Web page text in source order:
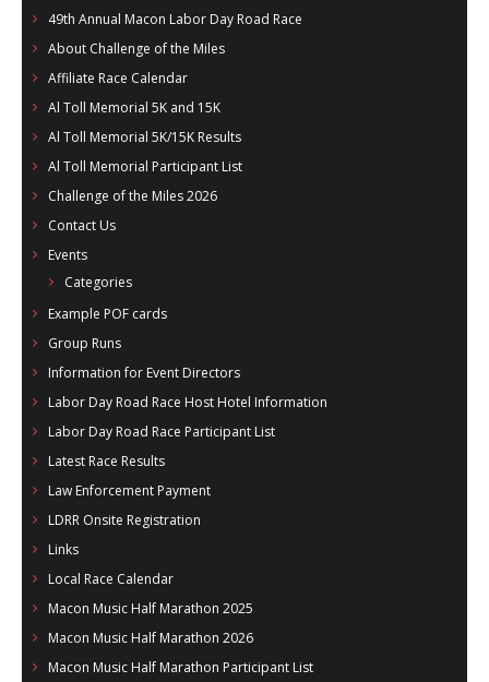
49th Annual Macon Labor Day Road Race
About Challenge of the Miles
Affiliate Race Calendar
Al Toll Memorial 5K and 15K
Al Toll Memorial 5K/15K Results
Al Toll Memorial Participant List
Challenge of the Miles 2026
Contact Us
Events
Categories
Example POF cards
Group Runs
Information for Event Directors
Labor Day Road Race Host Hotel Information
Labor Day Road Race Participant List
Latest Race Results
Law Enforcement Payment
LDRR Onsite Registration
Links
Local Race Calendar
Macon Music Half Marathon 2025
Macon Music Half Marathon 2026
Macon Music Half Marathon Participant List